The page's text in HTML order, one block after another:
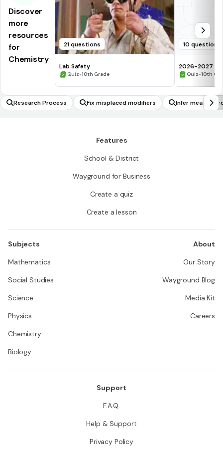
Discover
more
resources
for
Chemistry
21 questions
Lab Safety
Quiz•10th Grade
10 questions
2026-2027
assessment
Quiz•10th
Research Process Fix misplaced modifiers Infer meaning
Features
School & District
Wayground for Business
Create a quiz
Create a lesson
Subjects
Mathematics
Social Studies
Science
Physics
Chemistry
Biology
About
Our Story
Wayground Blog
Media Kit
Careers
Support
F.A.Q.
Help & Support
Privacy Policy